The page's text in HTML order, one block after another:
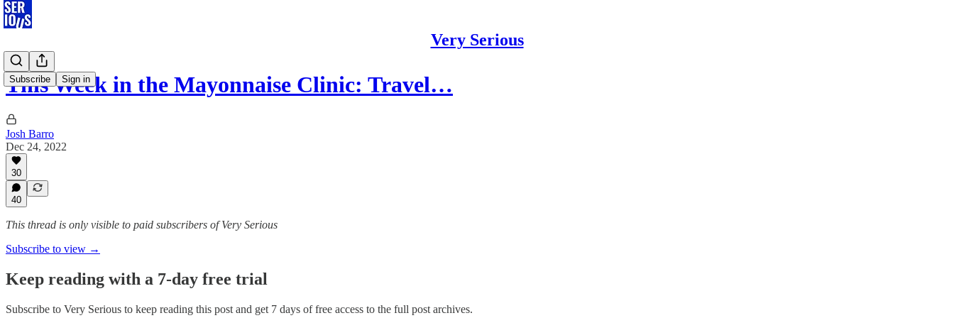
Very Serious
Subscribe Sign in
This Week in the Mayonnaise Clinic: Travel…
Josh Barro
Dec 24, 2022
30
40
This thread is only visible to paid subscribers of Very Serious
Subscribe to view →
Keep reading with a 7-day free trial
Subscribe to Very Serious to keep reading this post and get 7 days of free access to the full post archives.